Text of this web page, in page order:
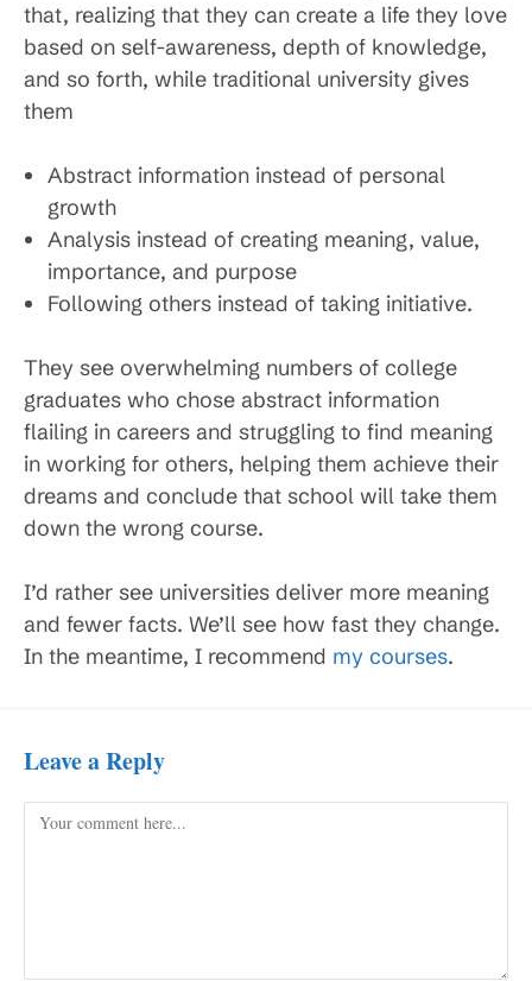
that, realizing that they can create a life they love
based on self-awareness, depth of knowledge,
and so forth, while traditional university gives
them
Abstract information instead of personal
growth
Analysis instead of creating meaning, value,
importance, and purpose
Following others instead of taking initiative.
They see overwhelming numbers of college
graduates who chose abstract information
flailing in careers and struggling to find meaning
in working for others, helping them achieve their
dreams and conclude that school will take them
down the wrong course.
I’d rather see universities deliver more meaning
and fewer facts. We’ll see how fast they change.
In the meantime, I recommend my courses.
Leave a Reply
Comment